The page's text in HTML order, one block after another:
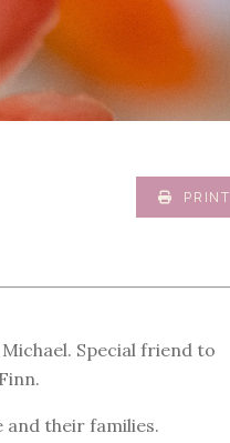
PRINT
Special friend to
and their families.